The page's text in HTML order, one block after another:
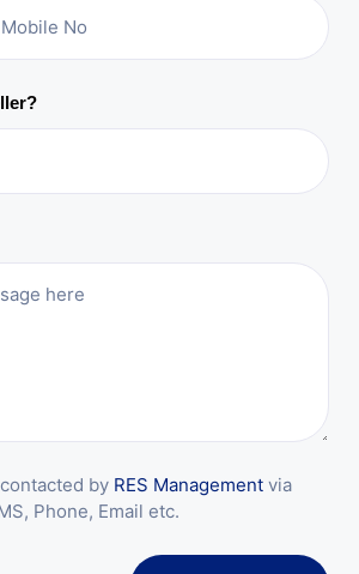
by RES Management via
Phone, Email etc.